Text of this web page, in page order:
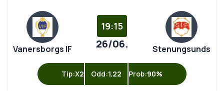
Vanersborgs IF
19:15
26/06. Stenungsunds
Tip:X2 Odd:1.22 Prob:90%